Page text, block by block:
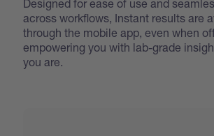
Designed for ease of use and
across workflows, Instant results are
through the mobile app, even when
empowering you with lab-grade
you are.